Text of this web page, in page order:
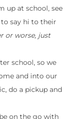
up at school, see
say hi to their
or worse, just
school, so we
and into our
do a pickup and
on the go with